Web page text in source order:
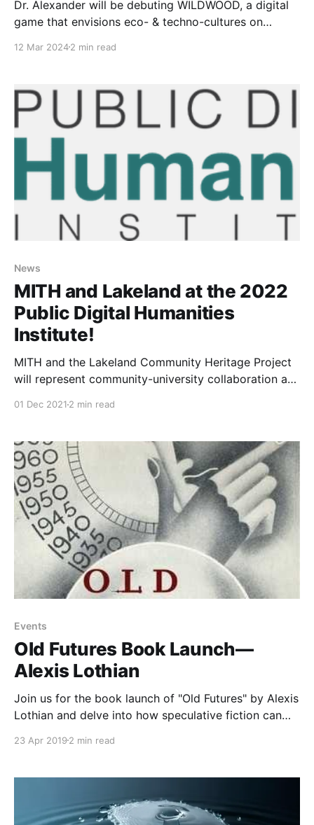
Dr. Alexander will be debuting WILDWOOD, a digital
game that envisions eco- & techno-cultures on
communities"
12 Mar 20242 min read
News
MITH and Lakeland at the 2022
Public Digital Humanities
Institute!
MITH and the Lakeland Community Heritage Project
will represent community-university collaboration at
01 Dec 2021 2 min read
Events
Old Futures Book Launch—
Alexis Lothian
Join us for the book launch of "Old Futures" by Alexis
Lothian and delve into how speculative fiction can
23 Apr 2019 2 min read